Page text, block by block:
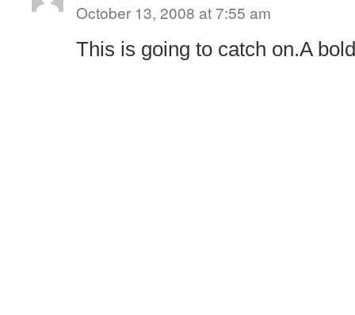
October 13, 2008 at 7:55 am
This is going to catch on.A